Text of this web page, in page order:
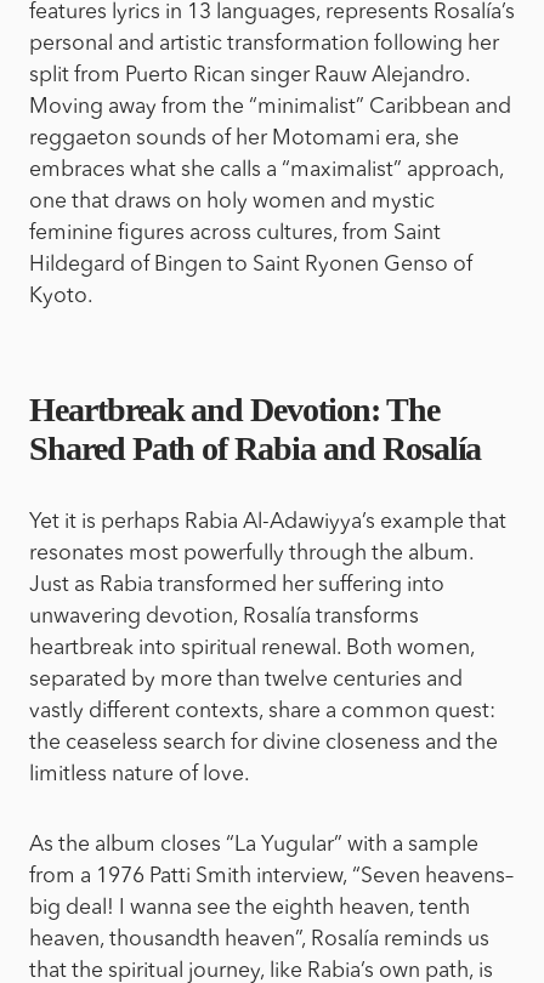
features lyrics in 13 languages, represents Rosalía’s
personal and artistic transformation following her
split from Puerto Rican singer Rauw Alejandro.
Moving away from the “minimalist” Caribbean and
reggaeton sounds of her Motomami era, she
embraces what she calls a “maximalist” approach,
one that draws on holy women and mystic
feminine figures across cultures, from Saint
Hildegard of Bingen to Saint Ryonen Genso of
Kyoto.
Heartbreak and Devotion: The
Shared Path of Rabia and Rosalía
Yet it is perhaps Rabia Al-Adawiyya’s example that
resonates most powerfully through the album.
Just as Rabia transformed her suffering into
unwavering devotion, Rosalía transforms
heartbreak into spiritual renewal. Both women,
separated by more than twelve centuries and
vastly different contexts, share a common quest:
the ceaseless search for divine closeness and the
limitless nature of love.
As the album closes “La Yugular” with a sample
from a 1976 Patti Smith interview, “Seven heavens–
big deal! I wanna see the eighth heaven, tenth
heaven, thousandth heaven”, Rosalía reminds us
that the spiritual journey, like Rabia’s own path, is